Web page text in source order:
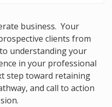
business. Your
clients from
understanding your
in your professional
step toward retaining
and call to action